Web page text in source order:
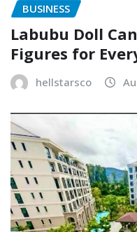
BUSINESS
Labubu Doll
Figures for
hellstarsco